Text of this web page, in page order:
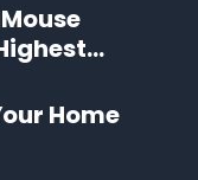
on the Web
Home